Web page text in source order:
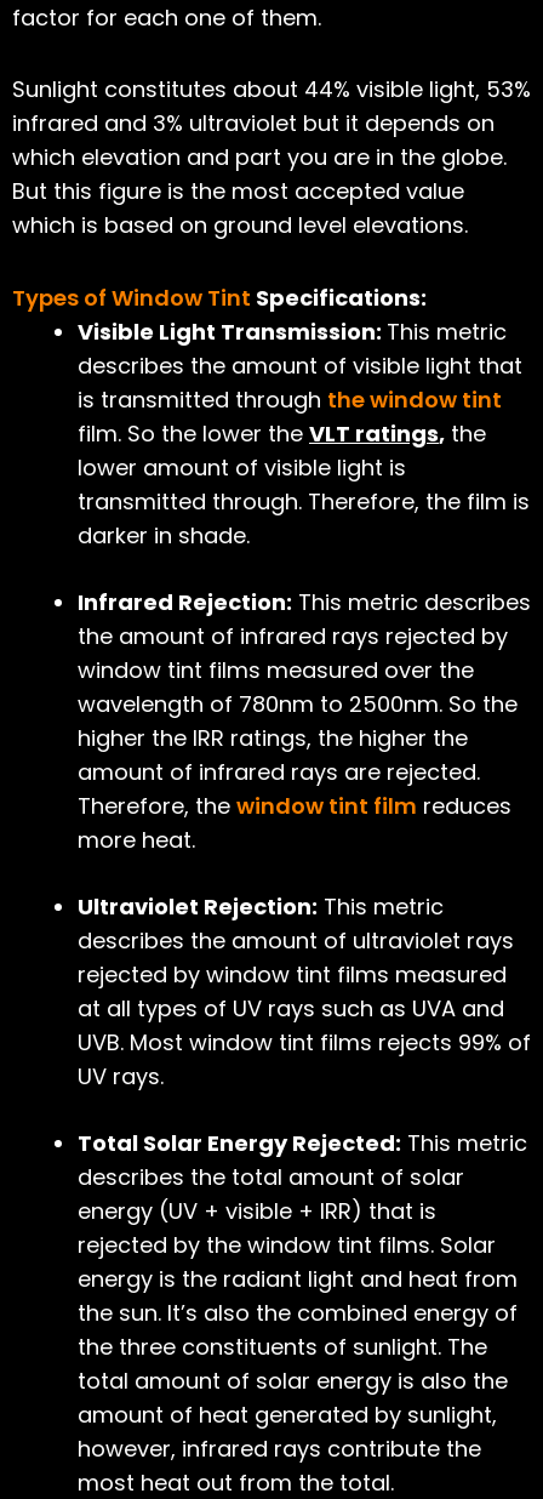
factor for each one of them.
Sunlight constitutes about 44% visible light, 53%
infrared and 3% ultraviolet but it depends on
which elevation and part you are in the globe.
But this figure is the most accepted value
which is based on ground level elevations.
Types of Window Tint Specifications:
Visible Light Transmission: This metric
describes the amount of visible light that
is transmitted through the window tint
film. So the lower the VLT ratings, the
lower amount of visible light is
transmitted through. Therefore, the film is
darker in shade.
Infrared Rejection: This metric describes
the amount of infrared rays rejected by
window tint films measured over the
wavelength of 780nm to 2500nm. So the
higher the IRR ratings, the higher the
amount of infrared rays are rejected.
Therefore, the window tint film reduces
more heat.
Ultraviolet Rejection: This metric
describes the amount of ultraviolet rays
rejected by window tint films measured
at all types of UV rays such as UVA and
UVB. Most window tint films rejects 99% of
UV rays.
Total Solar Energy Rejected: This metric
describes the total amount of solar
energy (UV + visible + IRR) that is
rejected by the window tint films. Solar
energy is the radiant light and heat from
the sun. It’s also the combined energy of
the three constituents of sunlight. The
total amount of solar energy is also the
amount of heat generated by sunlight,
however, infrared rays contribute the
most heat out from the total.